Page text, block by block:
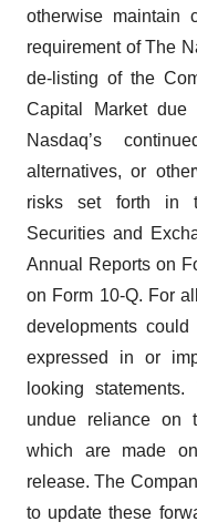
otherwise maintain
requirement of The
de-listing of the
Capital Market
Nasdaq’s
alternatives, or
risks set forth in
Securities and
Annual Reports on
on Form 10-Q. For
developments
expressed in or
looking
undue reliance on
which are made
release. The
to update these